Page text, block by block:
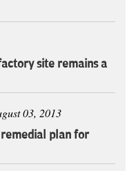
site remains a
03, 2013
remedial plan for